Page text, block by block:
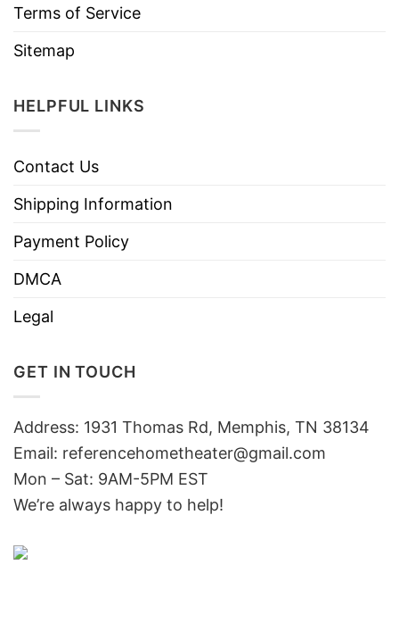
Terms of Service
Sitemap
HELPFUL LINKS
Contact Us
Shipping Information
Payment Policy
DMCA
Legal
GET IN TOUCH
Address: 1931 Thomas Rd, Memphis, TN 38134
Email: referencehometheater@gmail.com
Mon – Sat: 9AM-5PM EST
We’re always happy to help!